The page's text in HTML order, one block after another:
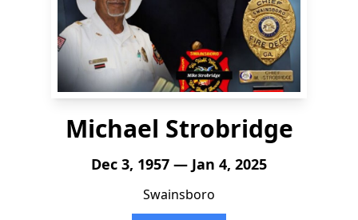
Michael Strobridge
Dec 3, 1957 — Jan 4, 2025
Swainsboro